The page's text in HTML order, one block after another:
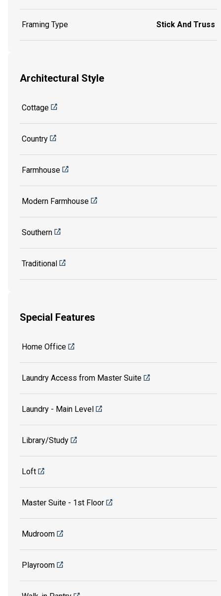
Framing Type Stick And Truss
Architectural Style
Cottage
Country
Farmhouse
Modern Farmhouse
Southern
Traditional
Special Features
Home Office
Laundry Access from Master Suite
Laundry - Main Level
Library/Study
Loft
Master Suite - 1st Floor
Mudroom
Playroom